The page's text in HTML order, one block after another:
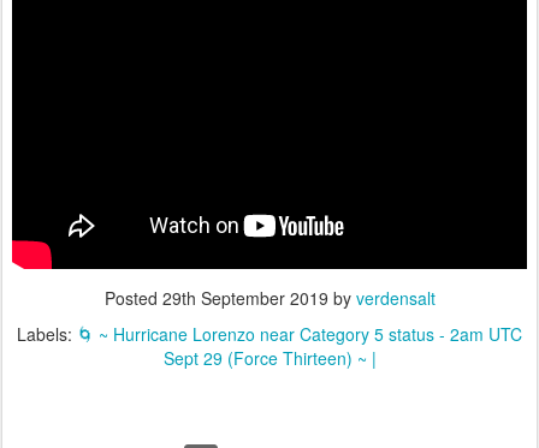
Posted 29th September 2019 by verdensalt
Labels: 🌀 ~ Hurricane Lorenzo near Category 5 status - 2am UTC
Sept 29 (Force Thirteen) ~ |